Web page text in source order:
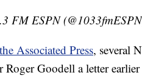
FM ESPN
Associated Press, several
Roger Goodell a letter